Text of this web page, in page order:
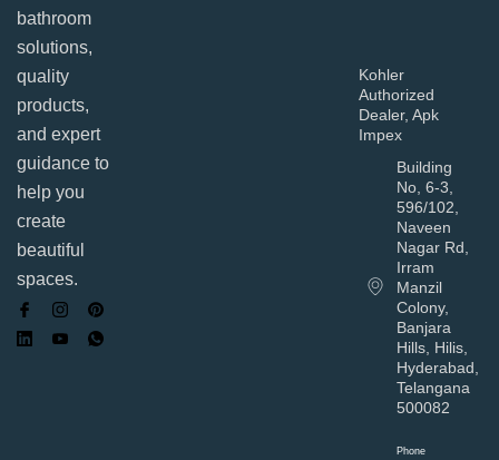
bathroom
solutions,
quality
products,
and expert
guidance to
help you
create
beautiful
spaces.
Kohler
Authorized
Dealer, Apk
Impex
Building
No, 6-3,
596/102,
Naveen
Nagar Rd,
Irram
Manzil
Colony,
Banjara
Hills, Hilis,
Hyderabad,
Telangana
500082
Phone